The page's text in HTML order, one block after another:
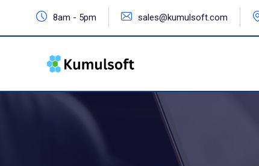
8am - 5pm sales@kumulsoft.com